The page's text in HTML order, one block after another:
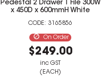
Pedestal 2 Drawer 1 File 300W
x 450D x 600mmH White
3165856
On Order
$249.00
inc GST
(EACH)